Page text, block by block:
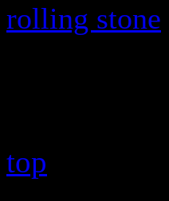
rolling stone
top